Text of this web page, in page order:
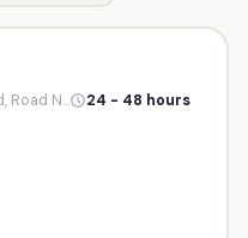
Road N... 24 - 48 hours